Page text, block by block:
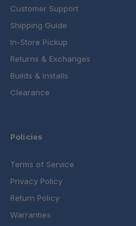
Customer Support
Shipping Guide
In-Store Pickup
Returns & Exchanges
Builds & Installs
Clearance
Policies
Terms of Service
Privacy Policy
Return Policy
Warranties